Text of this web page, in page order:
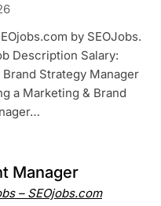
by SEOJobs.
Description Salary:
Strategy Manager
a Marketing & Brand
Manager
– SEOjobs.com